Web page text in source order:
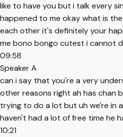
like to have you but i talk every
happened to me okay what is
each other it's definitely your
me bono bongo cutest i cannot
09:58
Speaker A
can i say that you're a very
other reasons right ah has chan
trying to do a lot but uh we're in
haven't had a lot of free time he
10:21